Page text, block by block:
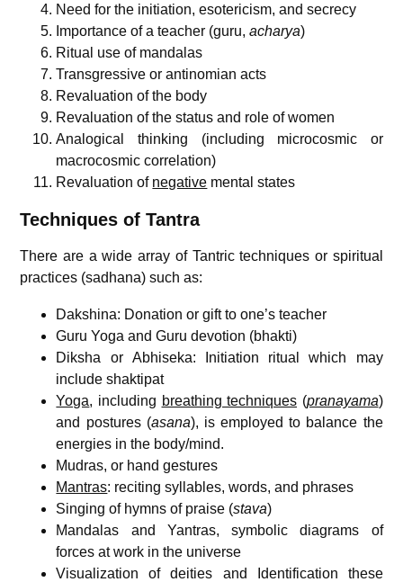
Need for the initiation, esotericism, and secrecy
Importance of a teacher (guru,acharya)
Ritual use of mandalas
Transgressive or antinomian acts
Revaluation of the body
Revaluation of the status and role of women
Analogical thinking (including microcosmic or
macrocosmic correlation)
Revaluation of negative mental states
Techniques of Tantra
There are a wide array of Tantric techniques or spiritual
practices (sadhana) such as:
Dakshina: Donation or gift to one’s teacher
Guru Yoga and Guru devotion (bhakti)
Diksha or Abhiseka: Initiation ritual which may
include shaktipat
Yoga, including breathing techniques (pranayama)
and postures (asana), is employed to balance the
energies in the body/mind.
Mudras, or hand gestures
Mantras: reciting syllables, words, and phrases
Singing of hymns of praise (stava)
Mandalas and Yantras, symbolic diagrams of
forces at work in the universe
Visualization of deities and Identification these